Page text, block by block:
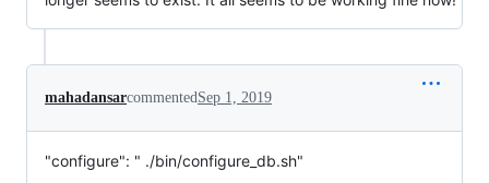
mahadansarcommentedSep 1, 2019
"configure": " ./bin/configure_db.sh"